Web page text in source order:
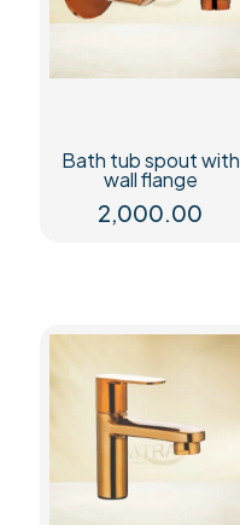
Bath tub spout with
wall flange
2,000.00